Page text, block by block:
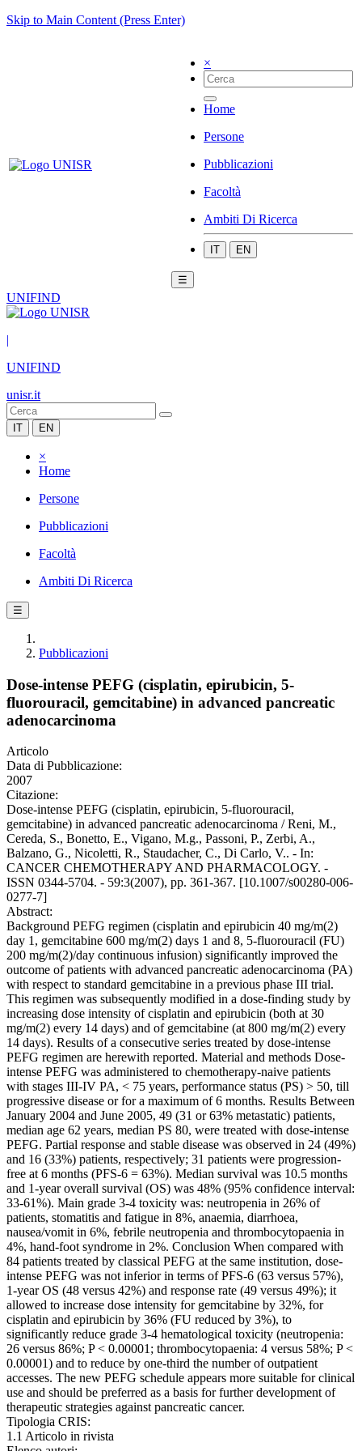
Skip to Main Content (Press Enter)
×
Home
Persone
Pubblicazioni
Facoltà
Ambiti Di Ricerca
IT EN
☰
UNIFIND
|
UNIFIND
unisr.it
IT EN
×
Home
Persone
Pubblicazioni
Facoltà
Ambiti Di Ricerca
☰
Pubblicazioni
Dose-intense PEFG (cisplatin, epirubicin, 5-
fluorouracil, gemcitabine) in advanced pancreatic
adenocarcinoma
Articolo
Data di Pubblicazione:
2007
Citazione:
Dose-intense PEFG (cisplatin, epirubicin, 5-fluorouracil,
gemcitabine) in advanced pancreatic adenocarcinoma / Reni, M.,
Cereda, S., Bonetto, E., Vigano, M.g., Passoni, P., Zerbi, A.,
Balzano, G., Nicoletti, R., Staudacher, C., Di Carlo, V.. - In:
CANCER CHEMOTHERAPY AND PHARMACOLOGY. -
ISSN 0344-5704. - 59:3(2007), pp. 361-367. [10.1007/s00280-006-
0277-7]
Abstract:
Background PEFG regimen (cisplatin and epirubicin 40 mg/m(2)
day 1, gemcitabine 600 mg/m(2) days 1 and 8, 5-fluorouracil (FU)
200 mg/m(2)/day continuous infusion) significantly improved the
outcome of patients with advanced pancreatic adenocarcinoma (PA)
with respect to standard gemcitabine in a previous phase III trial.
This regimen was subsequently modified in a dose-finding study by
increasing dose intensity of cisplatin and epirubicin (both at 30
mg/m(2) every 14 days) and of gemcitabine (at 800 mg/m(2) every
14 days). Results of a consecutive series treated by dose-intense
PEFG regimen are herewith reported. Material and methods Dose-
intense PEFG was administered to chemotherapy-naive patients
with stages III-IV PA, < 75 years, performance status (PS) > 50, till
progressive disease or for a maximum of 6 months. Results Between
January 2004 and June 2005, 49 (31 or 63% metastatic) patients,
median age 62 years, median PS 80, were treated with dose-intense
PEFG. Partial response and stable disease was observed in 24 (49%)
and 16 (33%) patients, respectively; 31 patients were progression-
free at 6 months (PFS-6 = 63%). Median survival was 10.5 months
and 1-year overall survival (OS) was 48% (95% confidence interval:
33-61%). Main grade 3-4 toxicity was: neutropenia in 26% of
patients, stomatitis and fatigue in 8%, anaemia, diarrhoea,
nausea/vomit in 6%, febrile neutropenia and thrombocytopaenia in
4%, hand-foot syndrome in 2%. Conclusion When compared with
84 patients treated by classical PEFG at the same institution, dose-
intense PEFG was not inferior in terms of PFS-6 (63 versus 57%),
1-year OS (48 versus 42%) and response rate (49 versus 49%); it
allowed to increase dose intensity for gemcitabine by 32%, for
cisplatin and epirubicin by 36% (FU reduced by 3%), to
significantly reduce grade 3-4 hematological toxicity (neutropenia:
26 versus 86%; P < 0.00001; thrombocytopaenia: 4 versus 58%; P <
0.00001) and to reduce by one-third the number of outpatient
accesses. The new PEFG schedule appears more suitable for clinical
use and should be preferred as a basis for further development of
therapeutic strategies against pancreatic cancer.
Tipologia CRIS:
1.1 Articolo in rivista